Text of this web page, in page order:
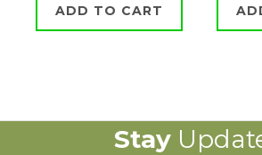
ADD TO CART
Stay